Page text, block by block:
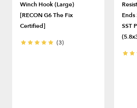
Winch Hook (Large)
[RECON G6 The Fix
Certified]
(3)
SST